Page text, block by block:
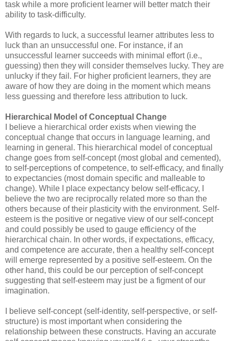
task while a more proficient learner will better match their
ability to task-difficulty.
With regards to luck, a successful learner attributes less to
luck than an unsuccessful one. For instance, if an
unsuccessful learner succeeds with minimal effort (i.e.,
guessing) then they will consider themselves lucky. They are
unlucky if they fail. For higher proficient learners, they are
aware of how they are doing in the moment which means
less guessing and therefore less attribution to luck.
Hierarchical Model of Conceptual Change
I believe a hierarchical order exists when viewing the
conceptual change that occurs in language learning, and
learning in general. This hierarchical model of conceptual
change goes from self-concept (most global and cemented),
to self-perceptions of competence, to self-efficacy, and finally
to expectancies (most domain specific and malleable to
change). While I place expectancy below self-efficacy, I
believe the two are reciprocally related more so than the
others because of their plasticity with the environment. Self-
esteem is the positive or negative view of our self-concept
and could possibly be used to gauge efficiency of the
hierarchical chain. In other words, if expectations, efficacy,
and competence are accurate, then a healthy self-concept
will emerge represented by a positive self-esteem. On the
other hand, this could be our perception of self-concept
suggesting that self-esteem may just be a figment of our
imagination.
I believe self-concept (self-identity, self-perspective, or self-
structure) is most important when considering the
relationship between these constructs. Having an accurate